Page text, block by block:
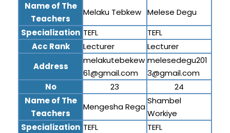
Name of The
Teachers
Melaku Tebkew Melese Degu
Specialization TEFL
TEFL
Acc Rank
Lecturer
Lecturer
Address
melakutebekew
61@gmail.com
melesedegu201
3@gmail.com
No
23
24
Name of The
Teachers
Mengesha Rega
Shambel
Workiye
Specialization TEFL
TEFL